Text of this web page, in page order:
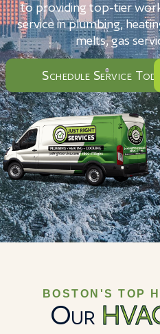
to providing top-tier
service in plumbing,
melts, gas
Schedule Service
BOSTON'S TOP
Our